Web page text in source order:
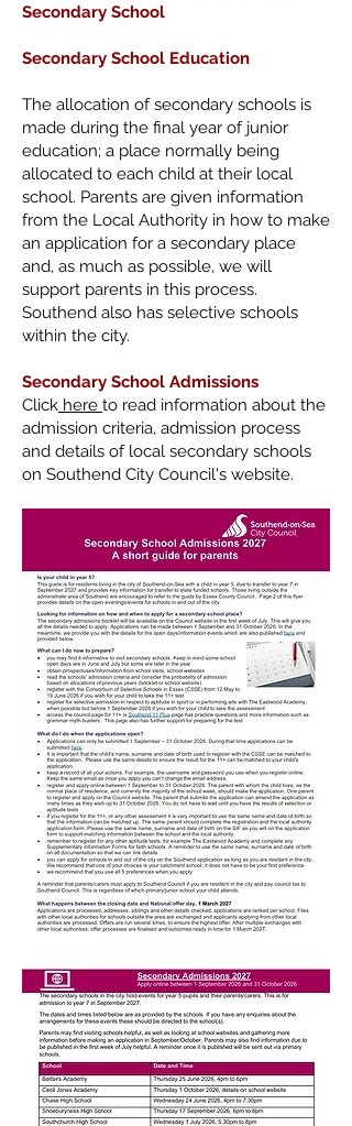
Secondary School
Secondary School Education
The allocation of secondary schools is
made during the final year of junior
education; a place normally being
allocated to each child at their local
school. Parents are given information
from the Local Authority in how to make
an application for a secondary place
and, as much as possible, we will
support parents in this process.
Southend also has selective schools
within the city.
Secondary School Admissions
Click here to read information about the
admission criteria, admission process
and details of local secondary schools
on Southend City Council's website.